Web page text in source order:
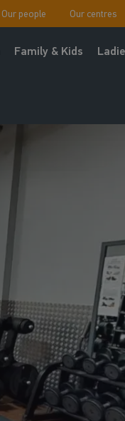
Our people Our centres
Family & Kids